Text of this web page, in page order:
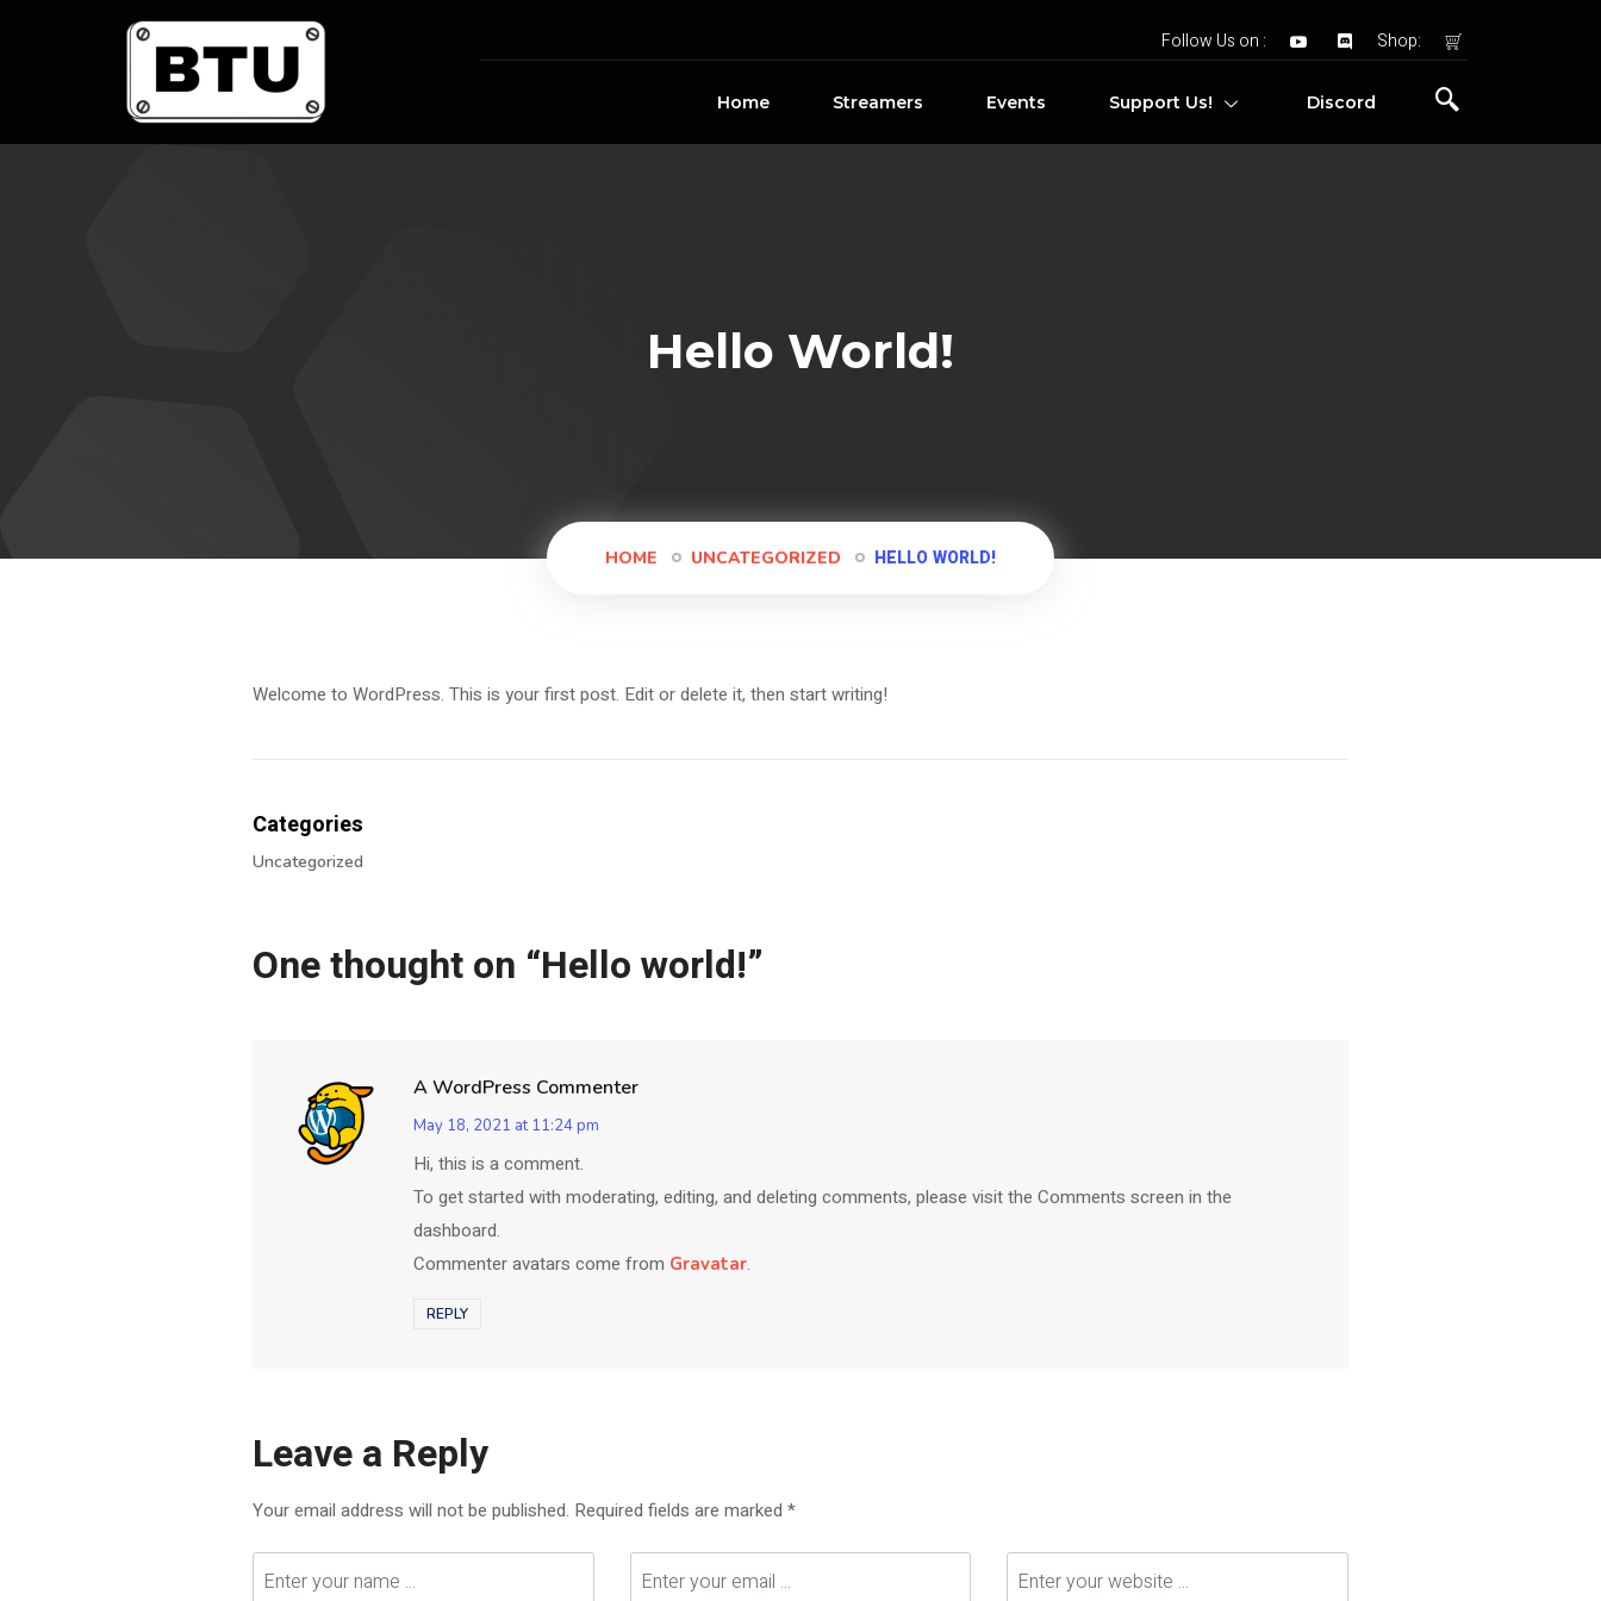
Follow Us on : Shop:
Home Streamers Events Support Us! Discord
Hello World!
HOME UNCATEGORIZED HELLO WORLD!
Welcome to WordPress. This is your first post. Edit or delete it, then start writing!
Categories
Uncategorized
One thought on “Hello world!”
A WordPress Commenter
May 18, 2021 at 11:24 pm
Hi, this is a comment.
To get started with moderating, editing, and deleting comments, please visit the Comments screen in the
dashboard.
Commenter avatars come from Gravatar.
REPLY
Leave a Reply
Your email address will not be published. Required fields are marked *